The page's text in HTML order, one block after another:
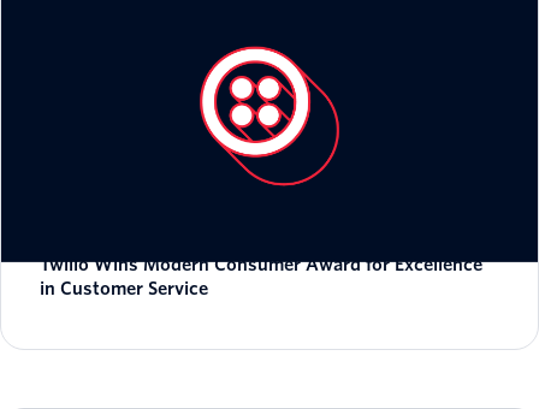
Twilio Wins Modern Consumer Award for Excellence
in Customer Service